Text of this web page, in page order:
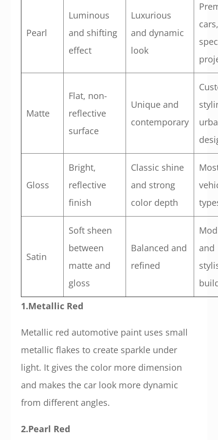
Pearl
Luminous
and shifting
effect
Luxurious
and dynamic
look
cars,
Matte
Flat, non-
reflective
surface
Unique and
contemporary
Gloss
Bright,
reflective
finish
Classic shine
and strong
color depth
Satin
Soft sheen
between
matte and
gloss
Balanced and
refined
and
1.Metallic Red
Metallic red automotive paint uses small
metallic flakes to create sparkle under
light. It gives the color more dimension
and makes the car look more dynamic
from different angles.
2.Pearl Red